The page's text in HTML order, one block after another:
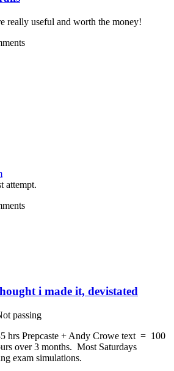
really useful and worth the money!
attempt.
i made it, devistated
passing
hrs Prepcaste + Andy Crowe text = 100
over 3 months. Most Saturdays
exam simulations.